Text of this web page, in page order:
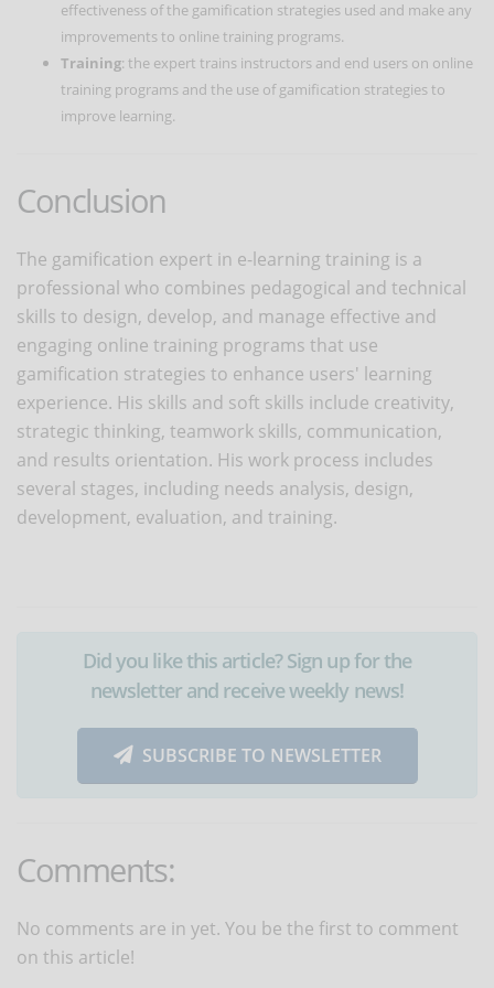
effectiveness of the gamification strategies used and make any
improvements to online training programs.
Training: the expert trains instructors and end users on online
training programs and the use of gamification strategies to
improve learning.
Conclusion
The gamification expert in e-learning training is a
professional who combines pedagogical and technical
skills to design, develop, and manage effective and
engaging online training programs that use
gamification strategies to enhance users' learning
experience. His skills and soft skills include creativity,
strategic thinking, teamwork skills, communication,
and results orientation. His work process includes
several stages, including needs analysis, design,
development, evaluation, and training.
Did you like this article? Sign up for the
newsletter and receive weekly news!
SUBSCRIBE TO NEWSLETTER
Comments:
No comments are in yet. You be the first to comment
on this article!